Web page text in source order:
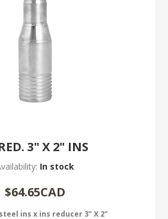
3" X 2" INS
In stock
$64.65CAD
ins x ins reducer 3" X 2"